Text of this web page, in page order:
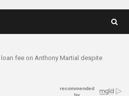
fee on Anthony Martial despite